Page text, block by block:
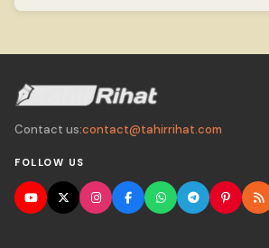
Contact us:contact@tahirrihat.com
FOLLOW US